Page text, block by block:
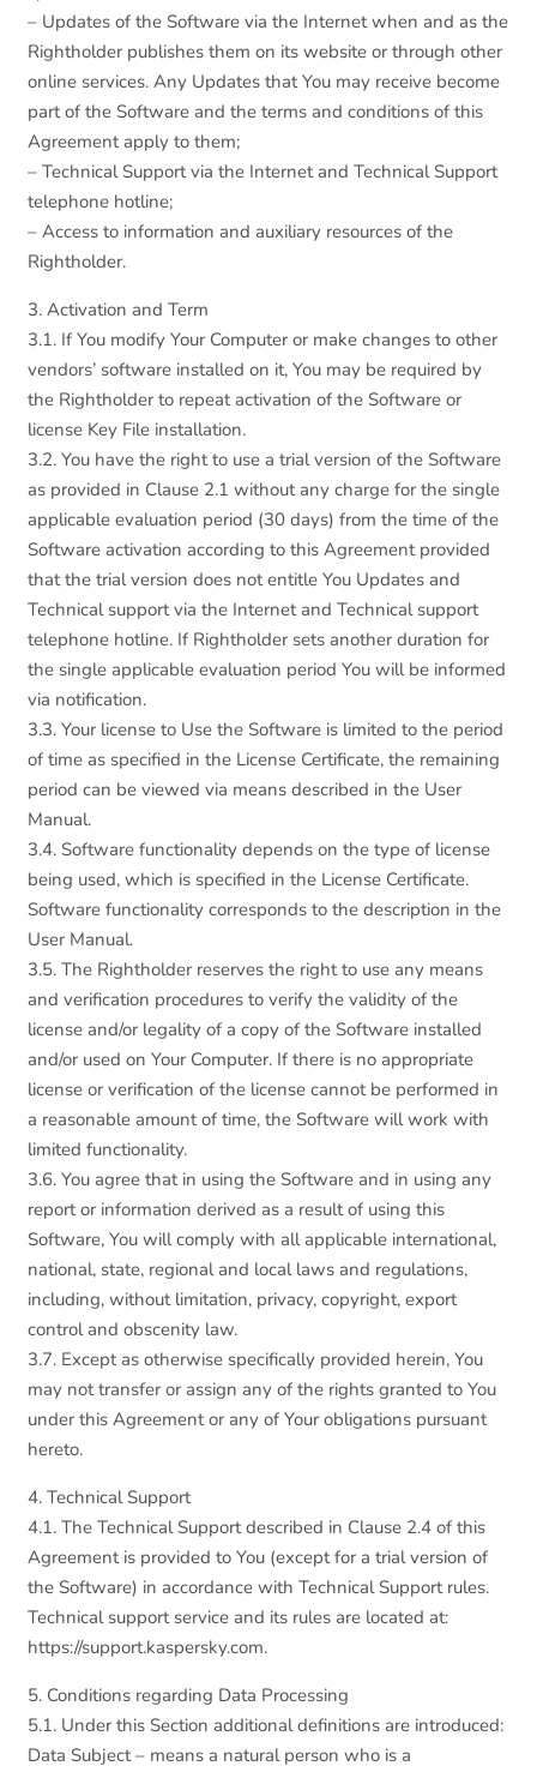
– Updates of the Software via the Internet when and as the
Rightholder publishes them on its website or through other
online services. Any Updates that You may receive become
part of the Software and the terms and conditions of this
Agreement apply to them;
– Technical Support via the Internet and Technical Support
telephone hotline;
– Access to information and auxiliary resources of the
Rightholder.
3. Activation and Term
3.1. If You modify Your Computer or make changes to other
vendors’ software installed on it, You may be required by
the Rightholder to repeat activation of the Software or
license Key File installation.
3.2. You have the right to use a trial version of the Software
as provided in Clause 2.1 without any charge for the single
applicable evaluation period (30 days) from the time of the
Software activation according to this Agreement provided
that the trial version does not entitle You Updates and
Technical support via the Internet and Technical support
telephone hotline. If Rightholder sets another duration for
the single applicable evaluation period You will be informed
via notification.
3.3. Your license to Use the Software is limited to the period
of time as specified in the License Certificate, the remaining
period can be viewed via means described in the User
Manual.
3.4. Software functionality depends on the type of license
being used, which is specified in the License Certificate.
Software functionality corresponds to the description in the
User Manual.
3.5. The Rightholder reserves the right to use any means
and verification procedures to verify the validity of the
license and/or legality of a copy of the Software installed
and/or used on Your Computer. If there is no appropriate
license or verification of the license cannot be performed in
a reasonable amount of time, the Software will work with
limited functionality.
3.6. You agree that in using the Software and in using any
report or information derived as a result of using this
Software, You will comply with all applicable international,
national, state, regional and local laws and regulations,
including, without limitation, privacy, copyright, export
control and obscenity law.
3.7. Except as otherwise specifically provided herein, You
may not transfer or assign any of the rights granted to You
under this Agreement or any of Your obligations pursuant
hereto.
4. Technical Support
4.1. The Technical Support described in Clause 2.4 of this
Agreement is provided to You (except for a trial version of
the Software) in accordance with Technical Support rules.
Technical support service and its rules are located at:
https://support.kaspersky.com.
5. Conditions regarding Data Processing
5.1. Under this Section additional definitions are introduced:
Data Subject – means a natural person who is a